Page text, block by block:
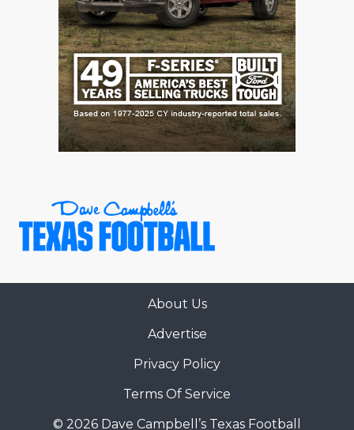
About Us
Advertise
Privacy Policy
Terms Of Service
© 2026 Dave Campbell’s Texas Football